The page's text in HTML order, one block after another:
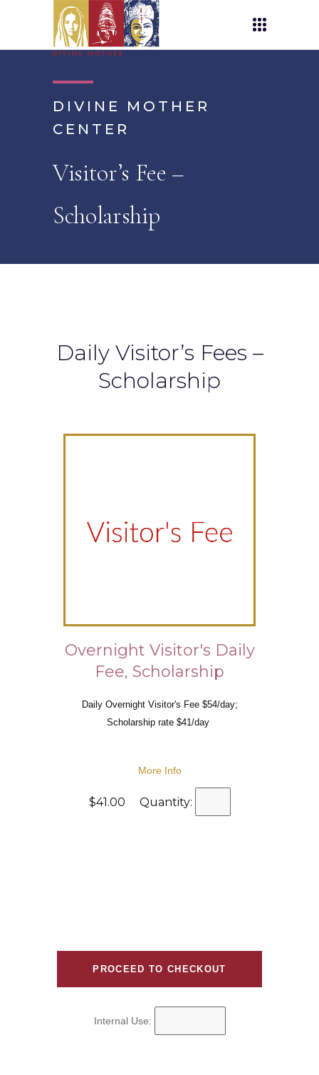
DIVINE MOTHER
CENTER
Visitor’s Fee –
Scholarship
Daily Visitor’s Fees –
Scholarship
Overnight Visitor's Daily
Fee, Scholarship
Daily Overnight Visitor's Fee $54/day;
Scholarship rate $41/day
More Info
$41.00 Quantity:
Internal Use: